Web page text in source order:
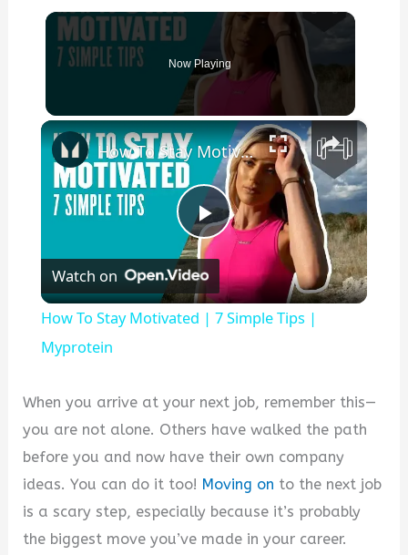
Now Playing
×
P
l
y
V
i
How To Stay Motivated | 7 Simple Tips | Myprotein
Watch on
How To Stay Motivated | 7 Simple Tips |
Myprotein
When you arrive at your next job, remember this—
you are not alone. Others have walked the path
before you and now have their own company
ideas. You can do it too! Moving on to the next job
is a scary step, especially because it’s probably
the biggest move you’ve made in your career.